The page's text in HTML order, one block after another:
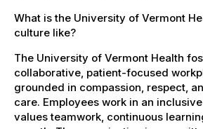
What is the University of Vermont
culture like?
The University of Vermont Health
collaborative, patient-focused
grounded in compassion, respect,
care. Employees work in an
values teamwork, continuous